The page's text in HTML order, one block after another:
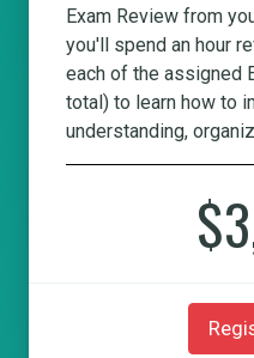
Exam Review from
you'll spend an hour
each of the assigned
total) to learn how to
understanding,